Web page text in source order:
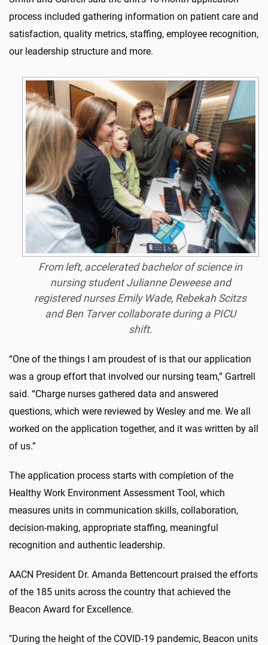
process included gathering information on patient care and
satisfaction, quality metrics, staffing, employee recognition,
our leadership structure and more.
From left, accelerated bachelor of science in
nursing student Julianne Deweese and
registered nurses Emily Wade, Rebekah Scitzs
and Ben Tarver collaborate during a PICU
shift.
“One of the things I am proudest of is that our application
was a group effort that involved our nursing team,” Gartrell
said. “Charge nurses gathered data and answered
questions, which were reviewed by Wesley and me. We all
worked on the application together, and it was written by all
of us.”
The application process starts with completion of the
Healthy Work Environment Assessment Tool, which
measures units in communication skills, collaboration,
decision-making, appropriate staffing, meaningful
recognition and authentic leadership.
AACN President Dr. Amanda Bettencourt praised the efforts
of the 185 units across the country that achieved the
Beacon Award for Excellence.
"During the height of the COVID-19 pandemic, Beacon units